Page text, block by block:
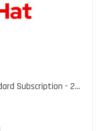
Subscription - 2...